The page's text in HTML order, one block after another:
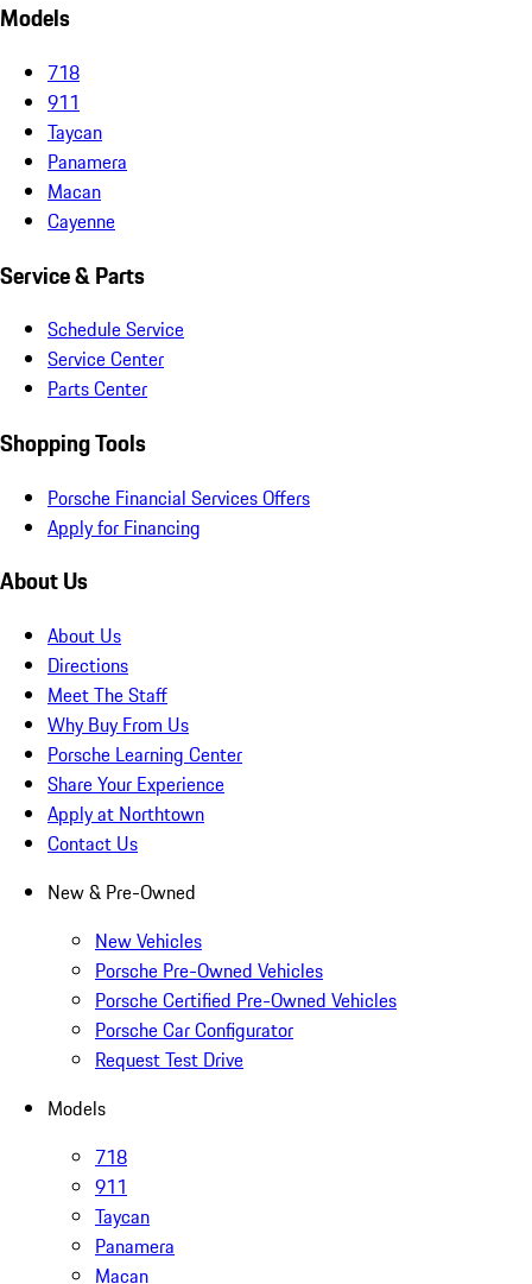
Models
718
911
Taycan
Panamera
Macan
Cayenne
Service & Parts
Schedule Service
Service Center
Parts Center
Shopping Tools
Porsche Financial Services Offers
Apply for Financing
About Us
About Us
Directions
Meet The Staff
Why Buy From Us
Porsche Learning Center
Share Your Experience
Apply at Northtown
Contact Us
New & Pre-Owned
New Vehicles
Porsche Pre-Owned Vehicles
Porsche Certified Pre-Owned Vehicles
Porsche Car Configurator
Request Test Drive
Models
718
911
Taycan
Panamera
Macan